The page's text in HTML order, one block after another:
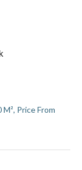
Price From